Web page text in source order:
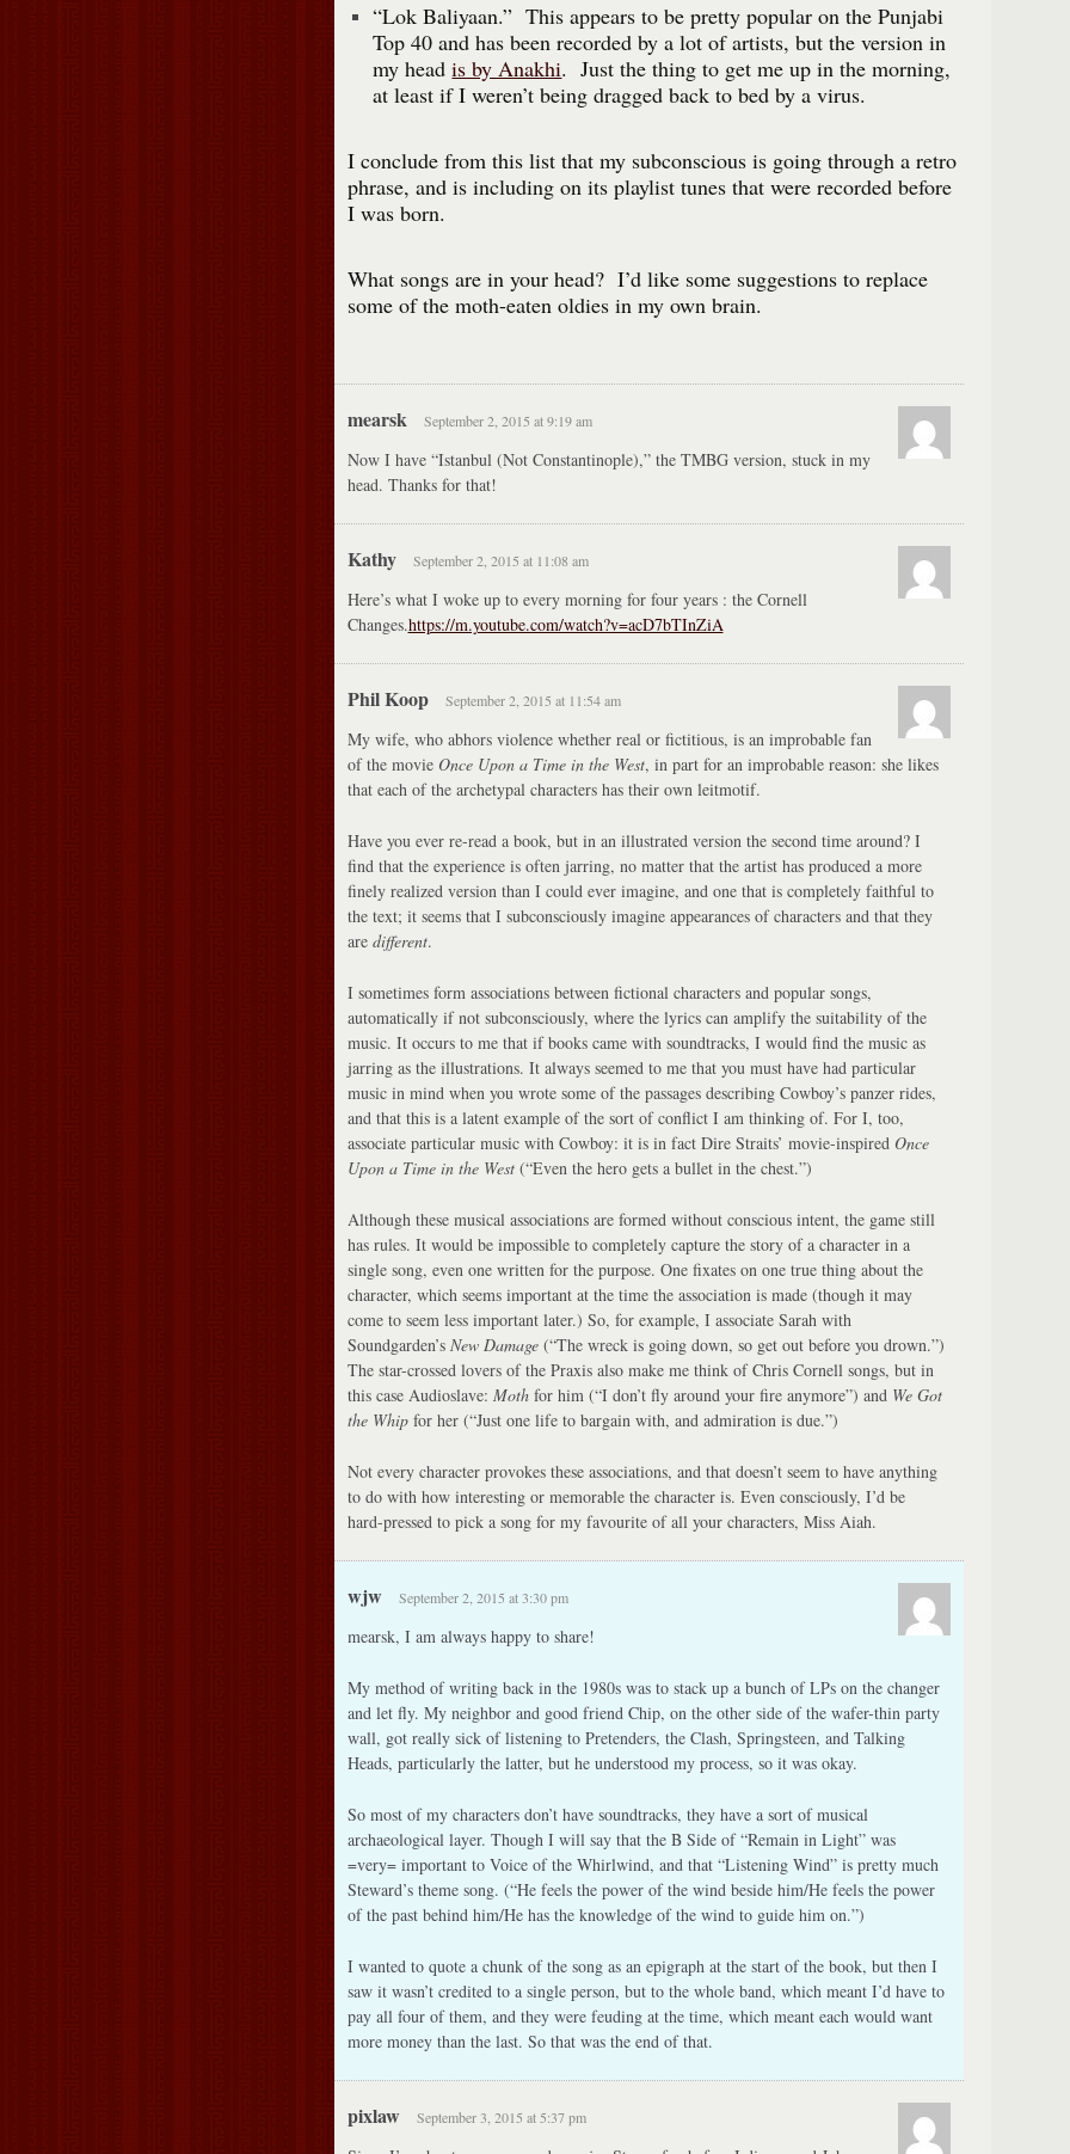
“Lok Baliyaan.” This appears to be pretty popular on the Punjabi
Top 40 and has been recorded by a lot of artists, but the version in
my headis by Anakhi. Just the thing to get me up in the morning,
at least if I weren’t being dragged back to bed by a virus.
I conclude from this list that my subconscious is going through a retro
phrase, and is including on its playlist tunes that were recorded before
I was born.
What songs are in your head? I’d like some suggestions to replace
some of the moth-eaten oldies in my own brain.
mearsk September 2, 2015 at 9:19 am
Now I have “Istanbul (Not Constantinople),” the TMBG version, stuck in my
head. Thanks for that!
Kathy September 2, 2015 at 11:08 am
Here’s what I woke up to every morning for four years : the Cornell
Changes.https://m.youtube.com/watch?v=acD7bTInZiA
Phil Koop September 2, 2015 at 11:54 am
My wife, who abhors violence whether real or fictitious, is an improbable fan
of the movie Once Upon a Time in the West, in part for an improbable reason: she likes
that each of the archetypal characters has their own leitmotif.
Have you ever re-read a book, but in an illustrated version the second time around? I
find that the experience is often jarring, no matter that the artist has produced a more
finely realized version than I could ever imagine, and one that is completely faithful to
the text; it seems that I subconsciously imagine appearances of characters and that they
are different.
I sometimes form associations between fictional characters and popular songs,
automatically if not subconsciously, where the lyrics can amplify the suitability of the
music. It occurs to me that if books came with soundtracks, I would find the music as
jarring as the illustrations. It always seemed to me that you must have had particular
music in mind when you wrote some of the passages describing Cowboy’s panzer rides,
and that this is a latent example of the sort of conflict I am thinking of. For I, too,
associate particular music with Cowboy: it is in fact Dire Straits’ movie-inspired Once
Upon a Time in the West(“Even the hero gets a bullet in the chest.”)
Although these musical associations are formed without conscious intent, the game still
has rules. It would be impossible to completely capture the story of a character in a
single song, even one written for the purpose. One fixates on one true thing about the
character, which seems important at the time the association is made (though it may
come to seem less important later.) So, for example, I associate Sarah with
Soundgarden’s New Damage(“The wreck is going down, so get out before you drown.”)
The star-crossed lovers of the Praxis also make me think of Chris Cornell songs, but in
this case Audioslave: Mothfor him (“I don’t fly around your fire anymore”) and We Got
the Whipfor her (“Just one life to bargain with, and admiration is due.”)
Not every character provokes these associations, and that doesn’t seem to have anything
to do with how interesting or memorable the character is. Even consciously, I’d be
hard-pressed to pick a song for my favourite of all your characters, Miss Aiah.
wjw September 2, 2015 at 3:30 pm
mearsk, I am always happy to share!
My method of writing back in the 1980s was to stack up a bunch of LPs on the changer
and let fly. My neighbor and good friend Chip, on the other side of the wafer-thin party
wall, got really sick of listening to Pretenders, the Clash, Springsteen, and Talking
Heads, particularly the latter, but he understood my process, so it was okay.
So most of my characters don’t have soundtracks, they have a sort of musical
archaeological layer. Though I will say that the B Side of “Remain in Light” was
=very= important to Voice of the Whirlwind, and that “Listening Wind” is pretty much
Steward’s theme song. (“He feels the power of the wind beside him/He feels the power
of the past behind him/He has the knowledge of the wind to guide him on.”)
I wanted to quote a chunk of the song as an epigraph at the start of the book, but then I
saw it wasn’t credited to a single person, but to the whole band, which meant I’d have to
pay all four of them, and they were feuding at the time, which meant each would want
more money than the last. So that was the end of that.
pixlaw September 3, 2015 at 5:37 pm